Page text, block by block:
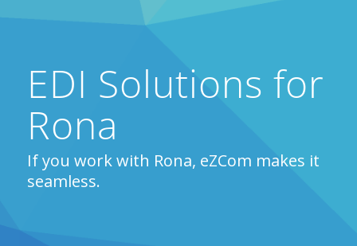
EDI Solutions for
Rona
If you work with Rona, eZCom makes it
seamless.